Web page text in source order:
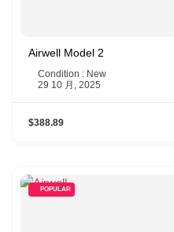
Airwell Model 2
Condition : New
29 10 月, 2025
$388.89
POPULAR